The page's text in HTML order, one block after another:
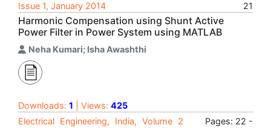
Issue 1, January 2014
21
Harmonic Compensation using Shunt Active
Power Filter in Power System using MATLAB
Neha Kumari; Isha Awashthi
Downloads: 1 | Views: 425
Electrical Engineering, India, Volume 2
Pages: 22 -